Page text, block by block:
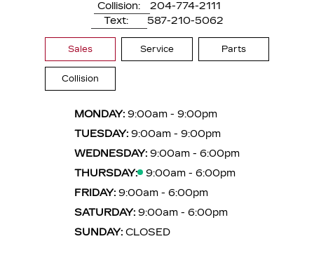
Collision:
204-774-2111
Text:
587-210-5062
Sales Service Parts
Collision
MONDAY: 9:00am - 9:00pm
TUESDAY: 9:00am - 9:00pm
WEDNESDAY: 9:00am - 6:00pm
THURSDAY:
9:00am - 6:00pm
FRIDAY: 9:00am - 6:00pm
SATURDAY: 9:00am - 6:00pm
SUNDAY: CLOSED